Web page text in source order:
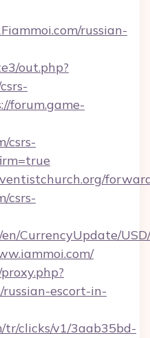
russian-
out.php?
forum.game-
csrs-
csrs-
CurrencyUpdate/
escort-in-
tr/clicks/v1/3aab35bd-